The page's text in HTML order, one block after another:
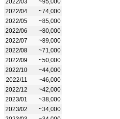
2022/04
~74,000
2022/05
~85,000
2022/06
~80,000
2022/07
~89,000
2022/08
~71,000
2022/09
~50,000
2022/10
~44,000
2022/11
~46,000
2022/12
~42,000
2023/01
~38,000
2023/02
~34,000